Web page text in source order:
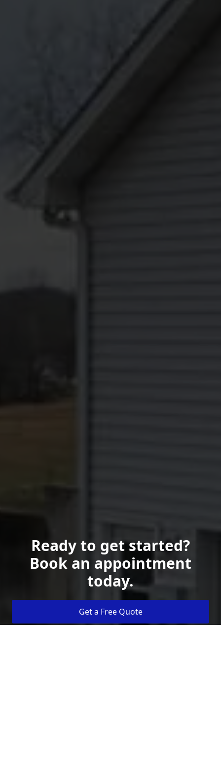
Ready to get started?
Book an appointment
today.
Get a Free Quote